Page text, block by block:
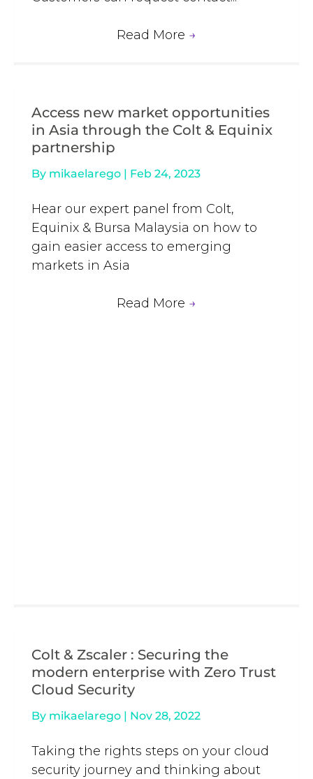
Read More →
Access new market opportunities
in Asia through the Colt & Equinix
partnership
By mikaelarego | Feb 24, 2023
Hear our expert panel from Colt,
Equinix & Bursa Malaysia on how to
gain easier access to emerging
markets in Asia
Read More →
Colt & Zscaler : Securing the
modern enterprise with Zero Trust
Cloud Security
By mikaelarego | Nov 28, 2022
Taking the rights steps on your cloud
security journey and thinking about